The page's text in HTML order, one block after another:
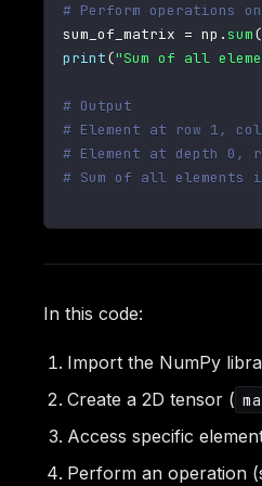
# Perform operations
sum_of_matrix = np .sum(
print("Sum of all
# Output
# Element at row 1,
# Element at depth 0,
# Sum of all elements
In this code:
Import the NumPy
Create a 2D tensor (
Access specific
Perform an operation